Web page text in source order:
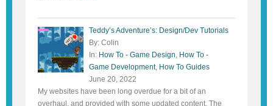
Teddy’s Adventure’s: Design/Dev Tutorials
By: Colin
In: How To - Game Design, How To -
Game Development, How To Guides
June 20, 2022
My websites have been long overdue for a bit of an
overhaul, and provided with some updated content. The